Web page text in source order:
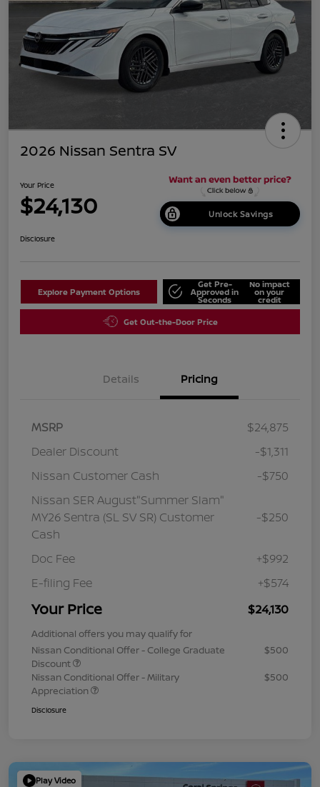
2026 Nissan Sentra SV
Your Price
$24,130 Unlock Savings
Disclosure
Explore Payment Options
Get Pre-
Approved in
Seconds
No impact
on your
credit
Get Out-the-Door Price
Details Pricing
MSRP
$24,875
Dealer Discount
-$1,311
Nissan Customer Cash
-$750
Nissan SER August"Summer Slam"
MY26 Sentra (SL SV SR) Customer
Cash
-$250
Doc Fee
+$992
E-filing Fee
+$574
Your Price $24,130
Additional offers you may qualify for
Nissan Conditional Offer - College Graduate
Discount
$500
Nissan Conditional Offer - Military
Appreciation
$500
Disclosure
Play Video